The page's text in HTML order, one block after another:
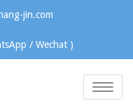
jin.com
/ Wechat )
Toggle